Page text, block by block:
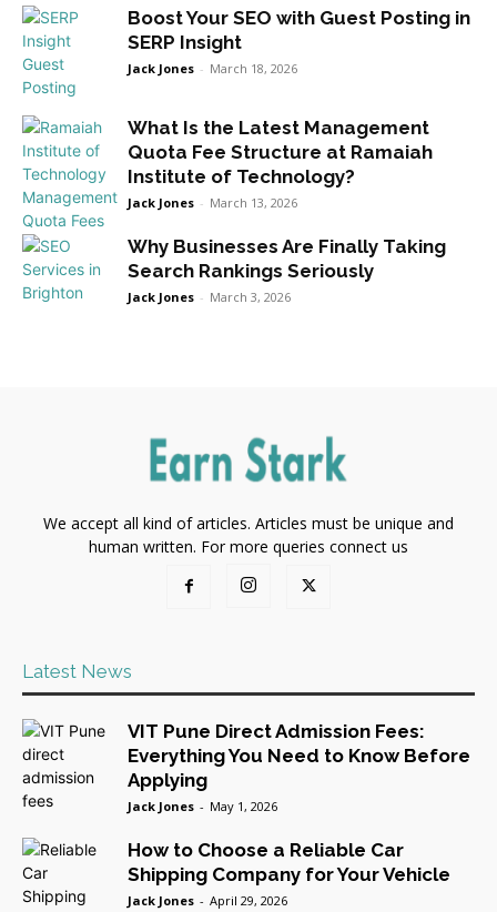
Boost Your SEO with Guest Posting in
SERP Insight
Jack Jones - March 18, 2026
What Is the Latest Management
Quota Fee Structure at Ramaiah
Institute of Technology?
Jack Jones - March 13, 2026
Why Businesses Are Finally Taking
Search Rankings Seriously
Jack Jones - March 3, 2026
We accept all kind of articles. Articles must be unique and
human written. For more queries connect us
Latest News
VIT Pune Direct Admission Fees:
Everything You Need to Know Before
Applying
Jack Jones - May 1, 2026
How to Choose a Reliable Car
Shipping Company for Your Vehicle
Jack Jones - April 29, 2026